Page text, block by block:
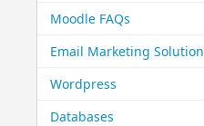
Moodle FAQs
Email Marketing Solution
Wordpress
Databases